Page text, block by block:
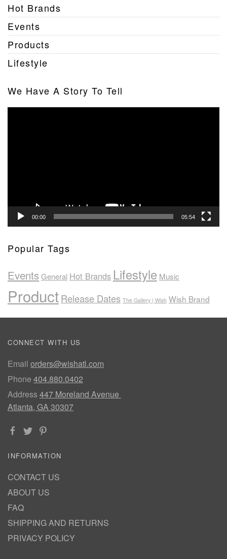
Hot Brands
Events
Products
Lifestyle
We Have A Story To Tell
00:00 05:54
Popular Tags
EventsGeneral Hot Brands Lifestyle Music
ProductRelease Dates The Gallery | Wish Wish Brand
CONNECT WITH US
Email orders@wishatl.com
Phone 404.880.0402
Address447 Moreland Avenue
Atlanta, GA 30307
INFORMATION
CONTACT US
ABOUT US
FAQ
SHIPPING AND RETURNS
PRIVACY POLICY